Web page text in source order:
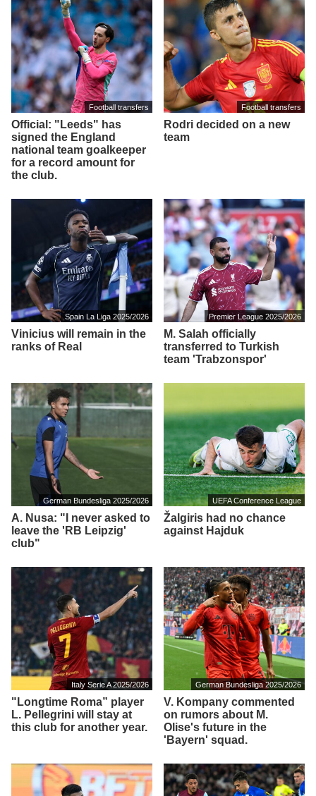
Football transfers
Official: "Leeds" has
signed the England
national team goalkeeper
for a record amount for
the club.
Football transfers
Rodri decided on a new
team
Spain La Liga 2025/2026
Vinicius will remain in the
ranks of Real
Premier League 2025/2026
M. Salah officially
transferred to Turkish
team 'Trabzonspor'
German Bundesliga 2025/2026
A. Nusa: "I never asked to
leave the 'RB Leipzig'
club"
UEFA Conference League
Žalgiris had no chance
against Hajduk
Italy Serie A 2025/2026
"Longtime Roma” player
L. Pellegrini will stay at
this club for another year.
German Bundesliga 2025/2026
V. Kompany commented
on rumors about M.
Olise's future in the
'Bayern' squad.